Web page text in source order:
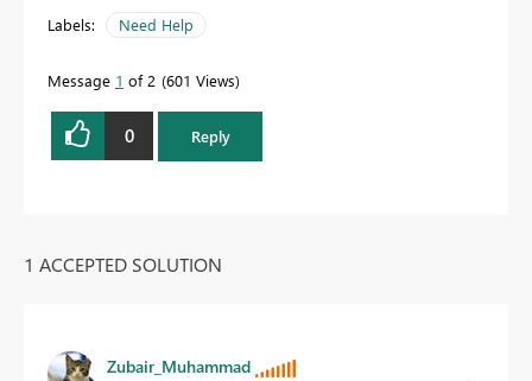
Labels: Need Help
Message 1 of 2 601 Views
0 Reply
1 ACCEPTED SOLUTION
Zubair_Muhammad